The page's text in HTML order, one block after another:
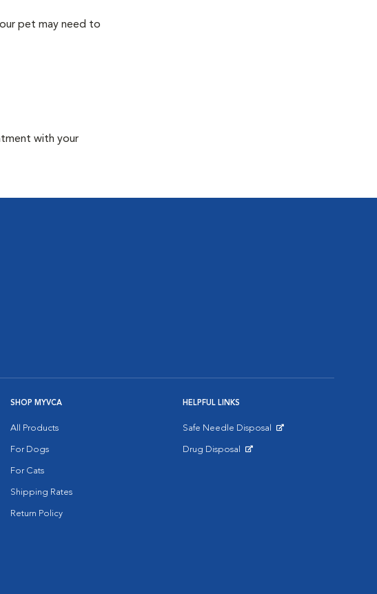
pet may need to
with your
SHOP MYVCA
All Products
For Dogs
For Cats
Shipping Rates
Return Policy
HELPFUL LINKS
Safe Needle Disposal
Drug Disposal